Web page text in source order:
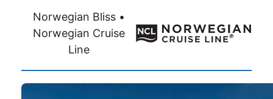
Norwegian Bliss •
Norwegian Cruise
Line